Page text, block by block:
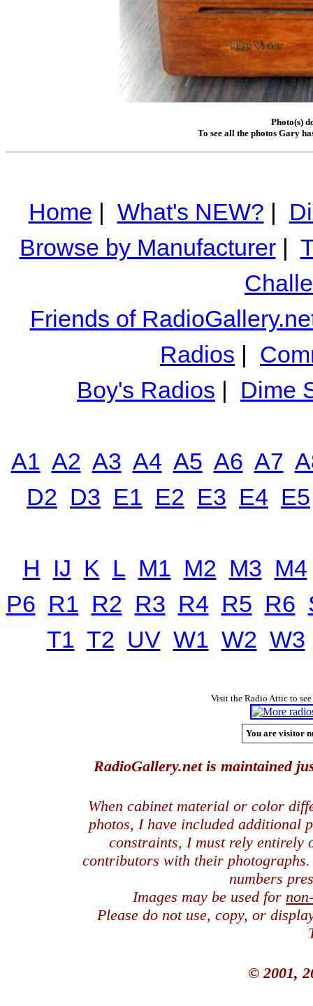
Photo(s)
To see all the photos Gary
Home | What's NEW? |
Browse by Manufacturer|
Friends of
Radios |
Boy's Radios | Dime
A1 A2 A3 A4 A5 A6 A7
D2 D3 E1 E2 E3 E4 E5
H IJ K L M1 M2 M3 M4
P6 R1 R2 R3 R4 R5 R6
T1 T2 UV W1 W2 W3
Visit the Radio Attic to
You are visitor
RadioGallery.net is maintained
When cabinet material or color
photos, I have included additional
constraints, I must rely entirely
contributors with their
numbers
Images may be used for
Please do not use, copy, or
© 2001,